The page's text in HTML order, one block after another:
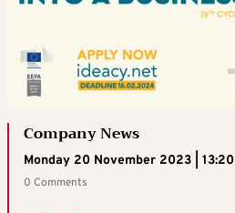
Company News
Monday 20 November 2023 | 13:20
0 Comments